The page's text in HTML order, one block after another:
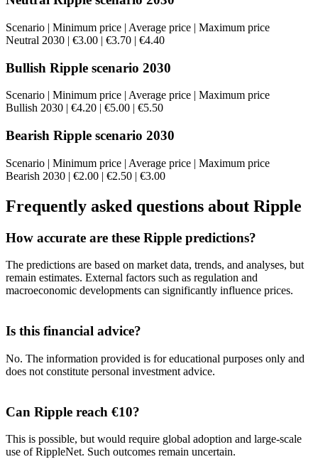
Scenario | Minimum price | Average price | Maximum price
Neutral 2030 | €3.00 | €3.70 | €4.40
Bullish Ripple scenario 2030
Scenario | Minimum price | Average price | Maximum price
Bullish 2030 | €4.20 | €5.00 | €5.50
Bearish Ripple scenario 2030
Scenario | Minimum price | Average price | Maximum price
Bearish 2030 | €2.00 | €2.50 | €3.00
Frequently asked questions about Ripple
How accurate are these Ripple predictions?
The predictions are based on market data, trends, and analyses, but
remain estimates. External factors such as regulation and
macroeconomic developments can significantly influence prices.
Is this financial advice?
No. The information provided is for educational purposes only and
does not constitute personal investment advice.
Can Ripple reach €10?
This is possible, but would require global adoption and large-scale
use of RippleNet. Such outcomes remain uncertain.